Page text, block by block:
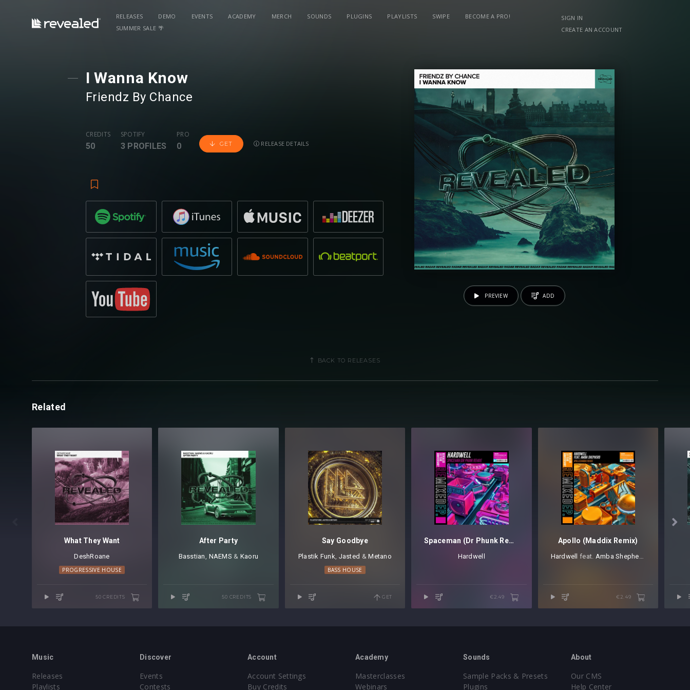
RELEASES DEMO EVENTS ACADEMY MERCH SOUNDS PLUGINS PLAYLISTS SWIPE
BECOME A PRO!
SUMMER SALE 🌴
SIGN IN
CREATE AN ACCOUNT
I Wanna Know
Friendz By Chance
CREDITS
50
SPOTIFY
3 PROFILES
PRO
0 GET RELEASE DETAILS
PREVIEW ADD
BACK TO RELEASES
Related

What They Want
DeshRoane
PROGRESSIVE HOUSE
50 CREDITS
After Party
Basstian⁠, NAEMS ⁠ & Kaoru
50 CREDITS
Say Goodbye
Plastik Funk⁠, Jasted ⁠ &Metano
BASS HOUSE
GET
Spaceman (Dr Phunk Remix)
Hardwell
€2.49
Apollo (Maddix Remix)
Hardwell ⁠ feat. Amba Shepherd
€2.49
Music
Releases
Playlists
Discover
Events
Contests
Account
Account Settings
Buy Credits
Academy
Masterclasses
Webinars
Sounds
Sample Packs & Presets
Plugins
About
Our CMS
Help Center